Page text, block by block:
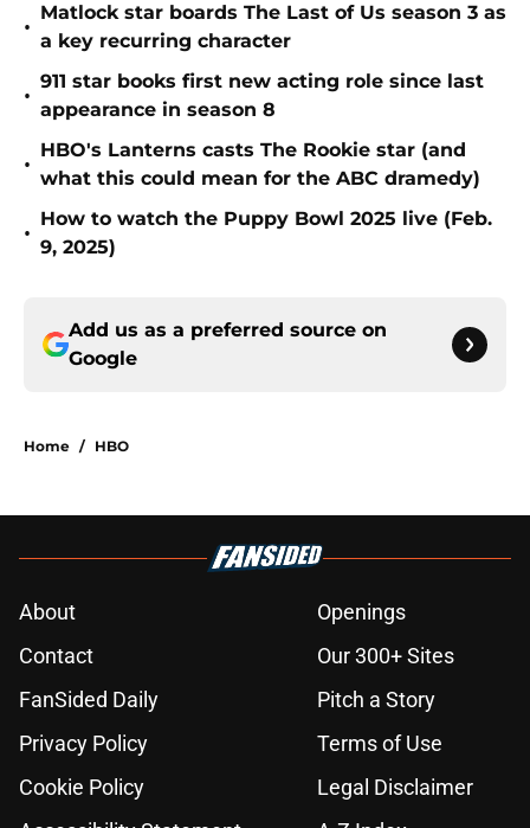
•
Matlock star boards The Last of Us season 3 as
a key recurring character
•
911 star books first new acting role since last
appearance in season 8
•
HBO's Lanterns casts The Rookie star (and
what this could mean for the ABC dramedy)
•
How to watch the Puppy Bowl 2025 live (Feb.
9, 2025)
Add us as a preferred source on
Google
Home / HBO
About
Openings
Contact
Our 300+ Sites
FanSided Daily
Pitch a Story
Privacy Policy
Terms of Use
Cookie Policy
Legal Disclaimer